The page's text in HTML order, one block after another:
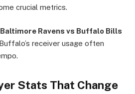
crucial metrics.
Baltimore Ravens vs Buffalo Bills
, Buffalo’s receiver usage often
Stats That Change